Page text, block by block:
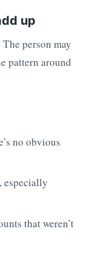
up
person may
pattern around
no obvious
, especially
that weren’t